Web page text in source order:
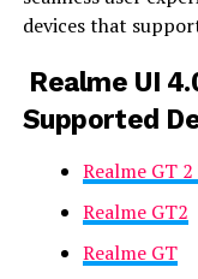
devices that
Realme UI
Supported
Realme GT
Realme GT2
Realme GT